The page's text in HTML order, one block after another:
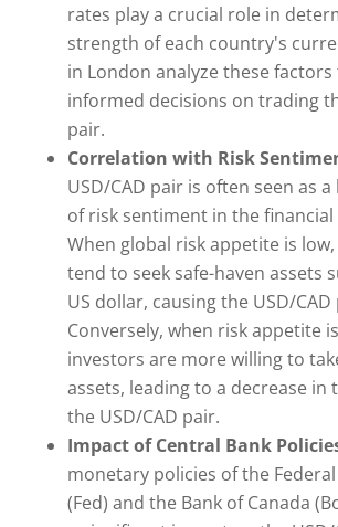
rates play a crucial role in
strength of each country's
in London analyze these factors
informed decisions on trading
pair.
Correlation with Risk
USD/CAD pair is often seen as
of risk sentiment in the financial
When global risk appetite is
tend to seek safe-haven assets
US dollar, causing the USD/
Conversely, when risk appetite
investors are more willing to
assets, leading to a decrease in
the USD/CAD pair.
Impact of Central Bank
monetary policies of the Federal
(Fed) and the Bank of Canada